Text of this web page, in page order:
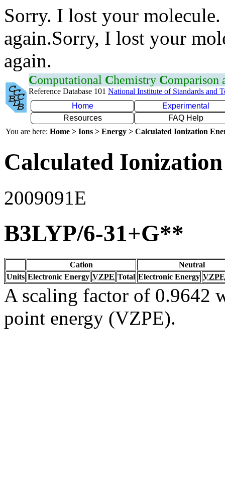
Sorry. I lost your
again.Sorry, I lost your
again.
Computational Chemistry Comparison
Reference Database 101 National Institute of Standards and
Home
Experimental
Resources
FAQ Help
You are here: Home > Ions > Energy > Calculated Ionization
Calculated
2009091E
B3LYP/6-31+G**
Cation
Neutral
Units Electronic Energy VZPE Total Electronic Energy VZPE
A scaling factor of 0.9642
point energy (VZPE).